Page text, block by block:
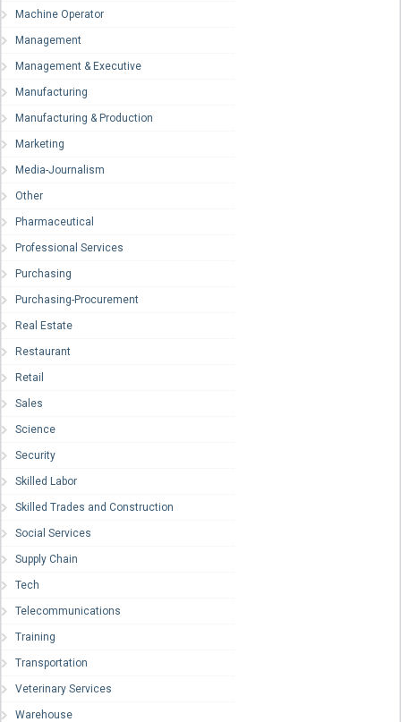
Machine Operator
Management
Management & Executive
Manufacturing
Manufacturing & Production
Marketing
Media-Journalism
Other
Pharmaceutical
Professional Services
Purchasing
Purchasing-Procurement
Real Estate
Restaurant
Retail
Sales
Science
Security
Skilled Labor
Skilled Trades and Construction
Social Services
Supply Chain
Tech
Telecommunications
Training
Transportation
Veterinary Services
Warehouse